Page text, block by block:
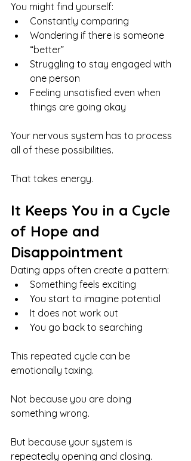
You might find yourself:
Constantly comparing
Wondering if there is someone
“better”
Struggling to stay engaged with
one person
Feeling unsatisfied even when
things are going okay
Your nervous system has to process
all of these possibilities.
That takes energy.
It Keeps You in a Cycle
of Hope and
Disappointment
Dating apps often create a pattern:
Something feels exciting
You start to imagine potential
It does not work out
You go back to searching
This repeated cycle can be
emotionally taxing.
Not because you are doing
something wrong.
But because your system is
repeatedly opening and closing.